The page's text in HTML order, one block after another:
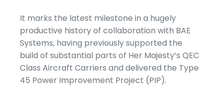
It marks the latest milestone in a hugely
productive history of collaboration with BAE
Systems, having previously supported the
build of substantial parts of Her Majesty’s QEC
Class Aircraft Carriers and delivered the Type
45 Power Improvement Project (PIP).